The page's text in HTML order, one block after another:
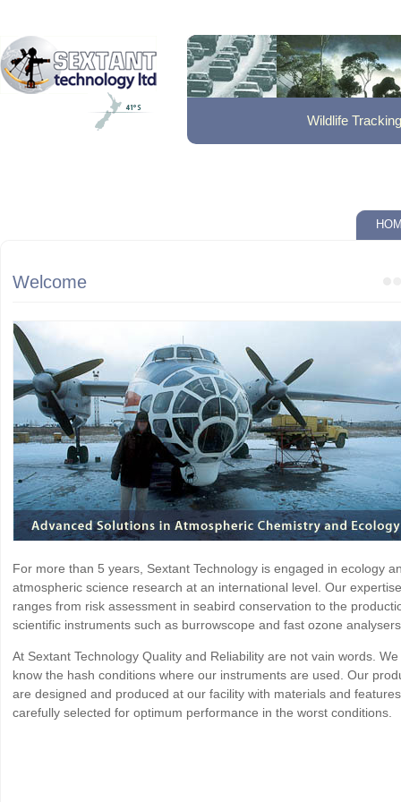
Trace Gas
Welcome
For more than 5 years, Sextant Technology is engaged in ecology
atmospheric science research at an international level. Our expertise
ranges from risk assessment in seabird conservation to the
scientific instruments such as burrowscope and fast ozone
At Sextant Technology Quality and Reliability are not vain words. We
know the hash conditions where our instruments are used. Our
are designed and produced at our facility with materials and features
carefully selected for optimum performance in the worst conditions.